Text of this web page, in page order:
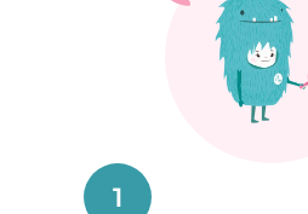
1